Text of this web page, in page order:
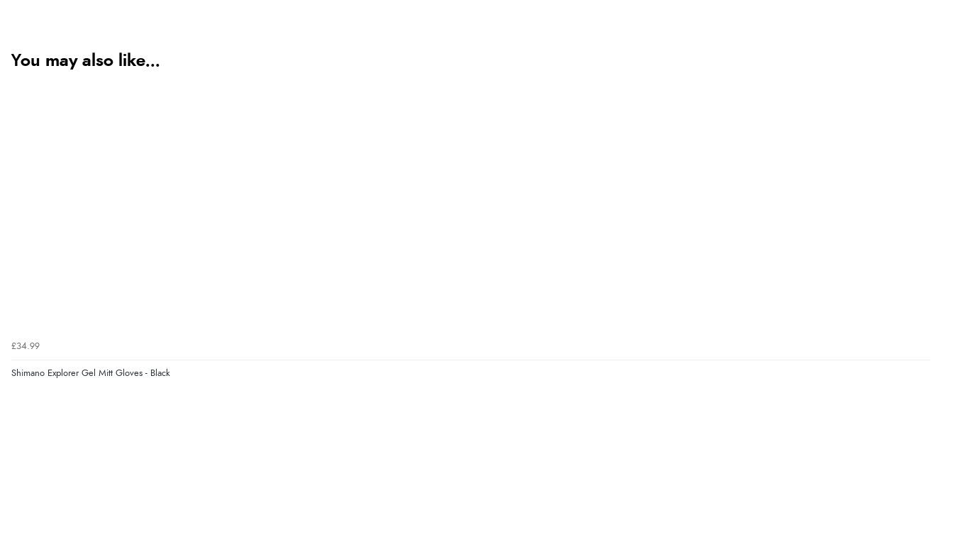
You may also like...
£34.99
Shimano Explorer Gel Mitt Gloves - Black